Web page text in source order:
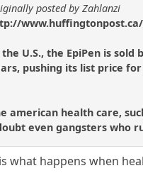
posted by Zahlanzi
www.huffingtonpost.ca/
U.S., the EpiPen is
pushing its list price
american health care,
even gangsters who
what happens when